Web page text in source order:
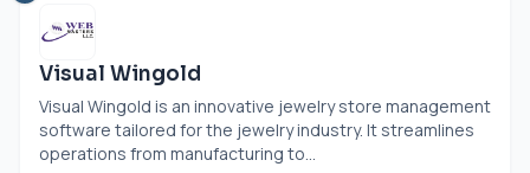
Visual Wingold
Visual Wingold is an innovative jewelry store management
software tailored for the jewelry industry. It streamlines
operations from manufacturing to...